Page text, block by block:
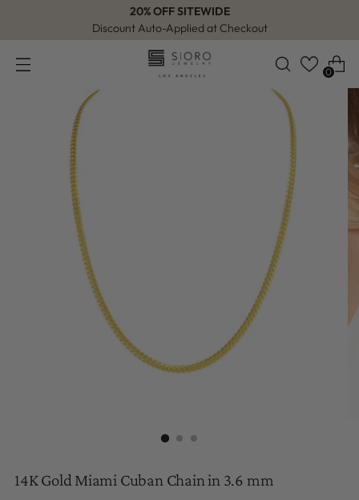
20% OFF SITEWIDE
Discount Auto-Applied at Checkout
0
14K Gold Miami Cuban Chain in 3.6 mm